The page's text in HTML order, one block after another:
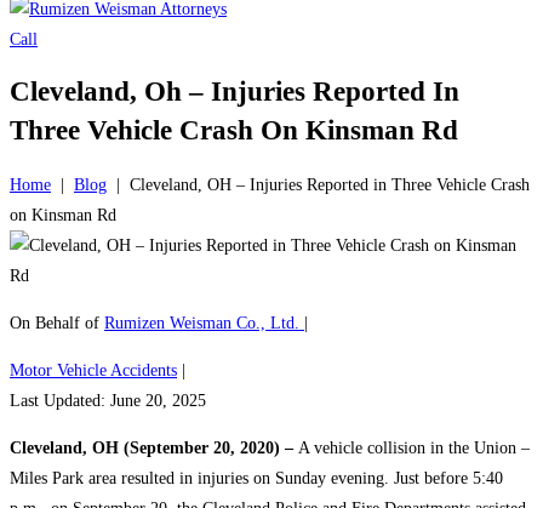
Call
Cleveland, Oh – Injuries Reported In
Three Vehicle Crash On Kinsman Rd
Home Blog
Cleveland, OH – Injuries Reported in Three Vehicle Crash
on Kinsman Rd
On Behalf of Rumizen Weisman Co., Ltd.
Motor Vehicle Accidents
Last Updated: June 20, 2025
Cleveland, OH (September 20, 2020) – A vehicle collision in the Union –
Miles Park area resulted in injuries on Sunday evening. Just before 5:40